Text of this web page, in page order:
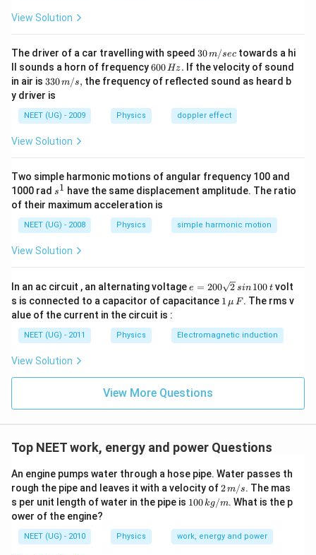
View Solution
The driver of a car travelling with speed 30
\,
m/
sec
30m/sec towards a hi
ll sounds a horn of frequency6
0
0
H
z.
600Hz. If the velocity of sound
in air is 33
0\,
m/
s,
330m/s, the frequency of reflected sound as heard b
y driver is
NEET (UG) - 2009 Physics doppler effect
View Solution
Two simple harmonic motions of angular frequency 100 and
1000 rad s
^
1
s1 have the same displacement amplitude. The ratio
of their maximum acceleration is
NEET (UG) - 2008 Physics simple harmonic motion
View Solution
In an ac circuit , an alternating voltage e
=
2
0
\s
\,
si
n
\,
0
\,
e = 200 2 sin 100 tvolt
s is connected to a capacitor of capacitance 1
\,\m
F
1 μ F. The rms v
alue of the current in the circuit is :
NEET (UG) - 2011 Physics Electromagnetic induction
View Solution
View More Questions
Top NEET work, energy and power Questions
An engine pumps water through a hose pipe. Water passes th
rough the pipe and leaves it with a velocity of2
m/
2m/s. The mas
s per unit length of water in the pipe is 10
k
g/
100kg/m. What is the p
ower of the engine?
NEET (UG) - 2010 Physics work, energy and power